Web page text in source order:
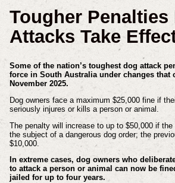
Tougher Penalties
Attacks Take
Some of the nation’s toughest dog attack
force in South Australia under changes that
November 2025.
Dog owners face a maximum $25,000 fine if
seriously injures or kills a person or animal.
The penalty will increase to up to $50,000 if
the subject of a dangerous dog order; the
$10,000.
In extreme cases, dog owners who
to attack a person or animal can now be
jailed for up to four years.